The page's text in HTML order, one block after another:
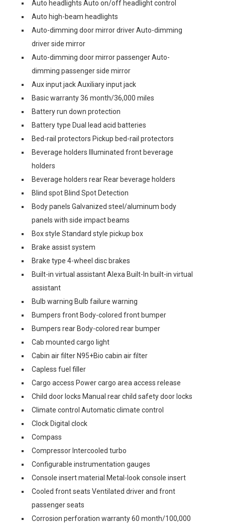
Auto headlights Auto on/off headlight control
Auto high-beam headlights
Auto-dimming door mirror driver Auto-dimming
driver side mirror
Auto-dimming door mirror passenger Auto-
dimming passenger side mirror
Aux input jack Auxiliary input jack
Basic warranty 36 month/36,000 miles
Battery run down protection
Battery type Dual lead acid batteries
Bed-rail protectors Pickup bed-rail protectors
Beverage holders Illuminated front beverage
holders
Beverage holders rear Rear beverage holders
Blind spot Blind Spot Detection
Body panels Galvanized steel/aluminum body
panels with side impact beams
Box style Standard style pickup box
Brake assist system
Brake type 4-wheel disc brakes
Built-in virtual assistant Alexa Built-In built-in virtual
assistant
Bulb warning Bulb failure warning
Bumpers front Body-colored front bumper
Bumpers rear Body-colored rear bumper
Cab mounted cargo light
Cabin air filter N95+Bio cabin air filter
Capless fuel filler
Cargo access Power cargo area access release
Child door locks Manual rear child safety door locks
Climate control Automatic climate control
Clock Digital clock
Compass
Compressor Intercooled turbo
Configurable instrumentation gauges
Console insert material Metal-look console insert
Cooled front seats Ventilated driver and front
passenger seats
Corrosion perforation warranty 60 month/100,000